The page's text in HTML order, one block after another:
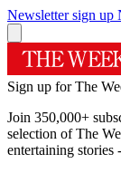
Newsletter sign up
Sign up for The
Join 350,000+
selection of The
entertaining stories